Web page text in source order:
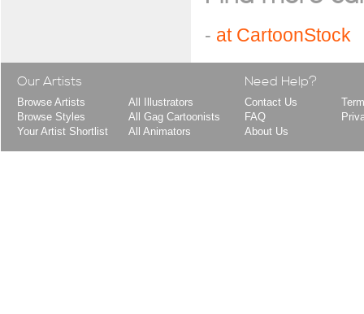
- at CartoonStock
Our Artists
Browse Artists
Browse Styles
Your Artist Shortlist
All Illustrators
All Gag Cartoonists
All Animators
Need Help?
Contact Us
FAQ
About Us